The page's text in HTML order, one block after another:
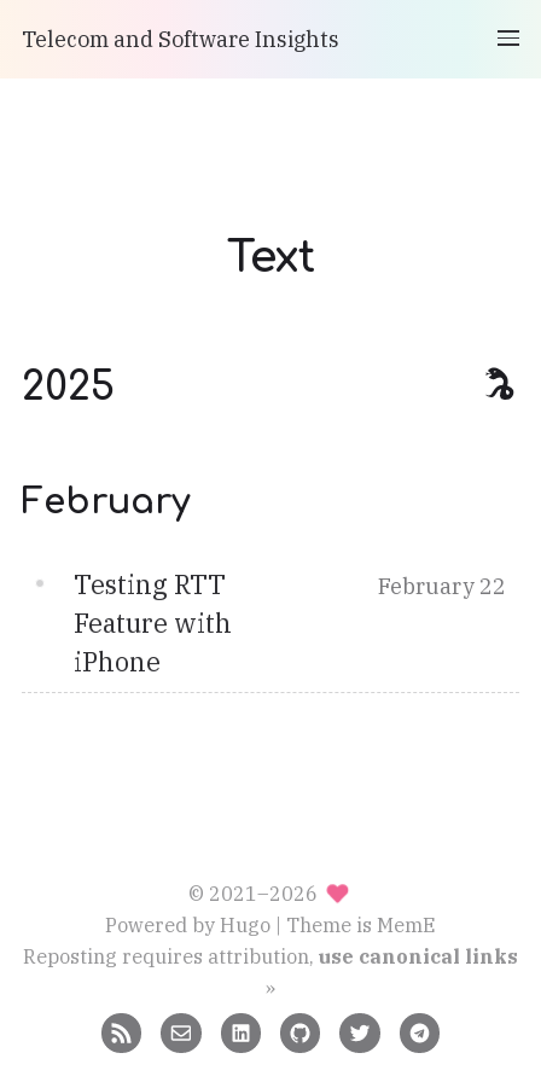
Telecom and Software Insights
Text
2025
February
Testing RTT
Feature with
iPhone
February 22
© 2021–2026
Powered by Hugo | Theme is MemE
Reposting requires attribution, use canonical links
»